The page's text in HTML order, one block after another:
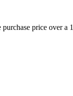
price over a